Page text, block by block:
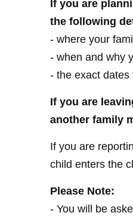
If you are
the following
- where your
- when and why
- the exact
If you are
another family
If you are
child enters the
Please Note:
- You will be